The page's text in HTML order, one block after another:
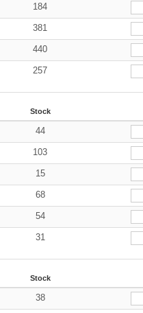
184
381
440
257
Stock
44
103
15
68
54
31
Stock
38